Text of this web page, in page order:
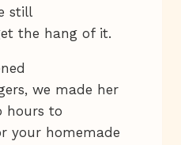
still
the hang of it.
we made her
hours to
your homemade